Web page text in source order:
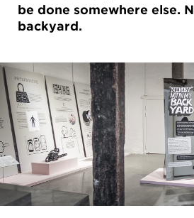
be done somewhere else.
backyard.